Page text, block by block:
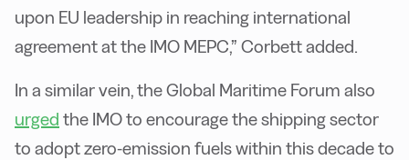
upon EU leadership in reaching international
agreement at the IMO MEPC,” Corbett added.
In a similar vein, the Global Maritime Forum also
urged the IMO to encourage the shipping sector
to adopt zero-emission fuels within this decade to